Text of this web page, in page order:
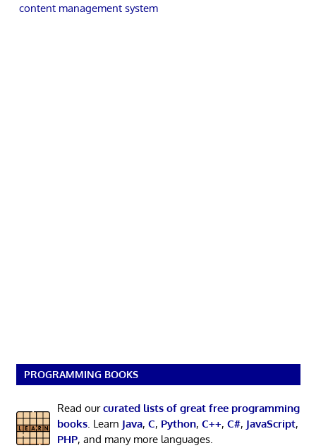
content management system
PROGRAMMING BOOKS
Read ourcurated lists of great free programming
books. Learn Java, C, Python, C++, C#, JavaScript,
PHP, and many more languages.